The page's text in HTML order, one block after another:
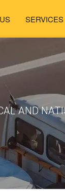
SERVICES
AND